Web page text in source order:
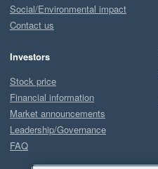
Social/Environmental impact
Contact us
Investors
Stock price
Financial information
Market announcements
Leadership/Governance
FAQ